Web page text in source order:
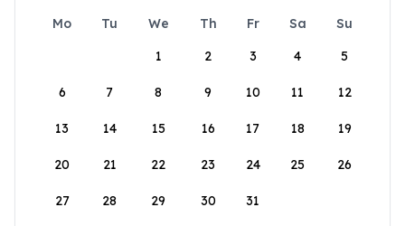
Mo Tu We Th Fr Sa
Su
1
2 3 4 5
6 7 8 9 10 11 12
13 14 15 16 17 18 19
20 21 22 23 24 25 26
27 28 29 30 31